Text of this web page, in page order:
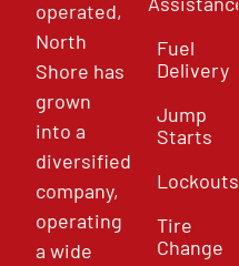
operated,
North
Shore has
grown
into a
diversified
company,
operating
a wide
Fuel
Delivery
Jump
Starts
Lockouts
Tire
Change